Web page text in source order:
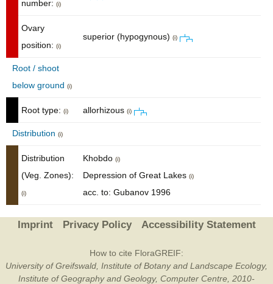
number: (i)
Ovary
position: (i)
superior (hypogynous) (i)
Root / shoot
below ground (i)
Root type: (i) allorhizous (i)
Distribution (i)
Distribution
(Veg. Zones):
(i)
Khobdo (i)
Depression of Great Lakes (i)
acc. to: Gubanov 1996
Imprint Privacy Policy Accessibility Statement
How to cite FloraGREIF:
University of Greifswald, Institute of Botany and Landscape Ecology,
Institute of Geography and Geology, Computer Centre, 2010-